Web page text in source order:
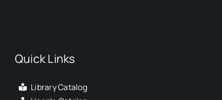
Quick Links
Library Catalog